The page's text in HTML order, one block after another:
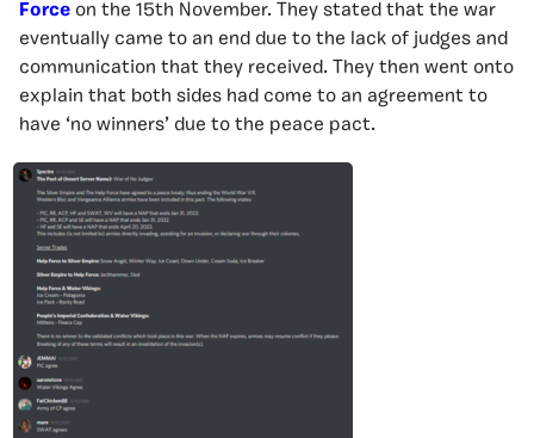
Force on the 15th November. They stated that the war
eventually came to an end due to the lack of judges and
communication that they received. They then went onto
explain that both sides had come to an agreement to
have ‘no winners’ due to the peace pact.